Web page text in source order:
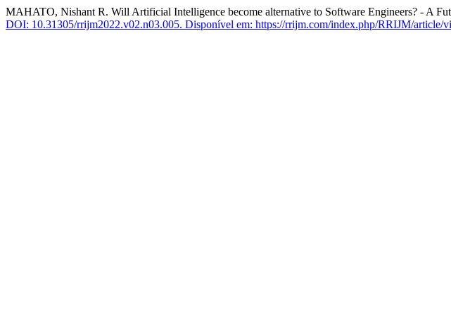
MAHATO, Nishant R. Will Artificial Intelligence become alternative to Software Engineers? - A
DOI: 10.31305/rrijm2022.v02.n03.005. Disponível em: https://rrijm.com/index.php/RRIJM/article/